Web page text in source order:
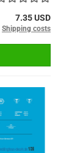
7.35 USD
Shipping costs